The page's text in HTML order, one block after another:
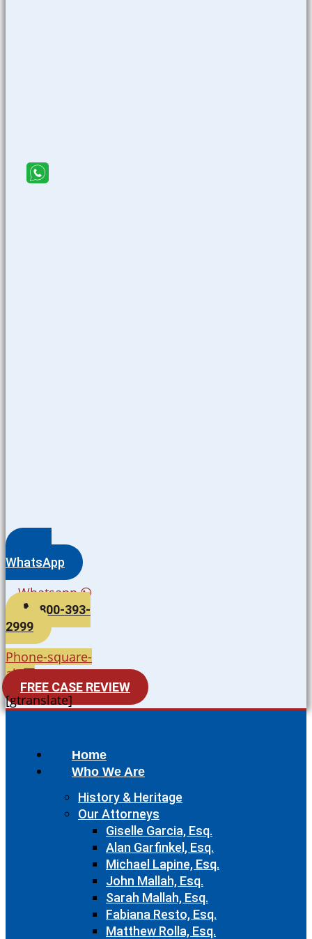
WhatsApp
Whatsapp
800-393-
2999
Phone-square-
alt
FREE CASE REVIEW
[gtranslate]
Home
Who We Are
History & Heritage
Our Attorneys
Giselle Garcia, Esq.
Alan Garfinkel, Esq.
Michael Lapine, Esq.
John Mallah, Esq.
Sarah Mallah, Esq.
Fabiana Resto, Esq.
Matthew Rolla, Esq.